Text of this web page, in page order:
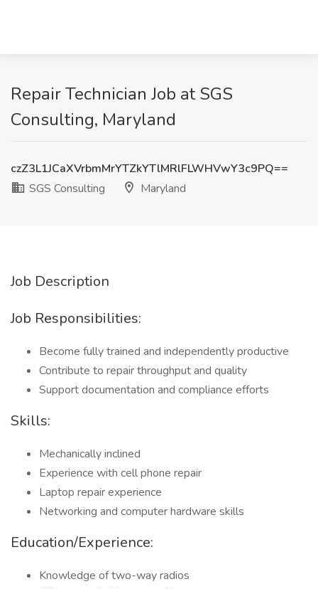
Repair Technician Job at SGS
Consulting, Maryland
czZ3L1JCaXVrbmMrYTZkYTlMRlFLWHVwY3c9PQ==
SGS Consulting
Maryland
Job Description
Job Responsibilities:
Become fully trained and independently productive
Contribute to repair throughput and quality
Support documentation and compliance efforts
Skills:
Mechanically inclined
Experience with cell phone repair
Laptop repair experience
Networking and computer hardware skills
Education/Experience:
Knowledge of two-way radios